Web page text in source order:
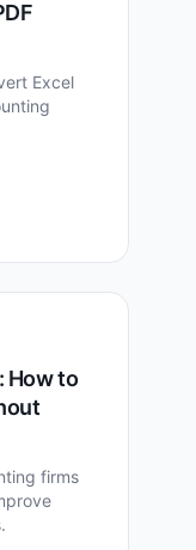
Excel
How to
firms